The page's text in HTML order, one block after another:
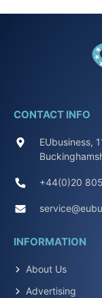
CONTACT INFO
EUbusiness,
+44(0)20
INFORMATION
About Us
Advertising